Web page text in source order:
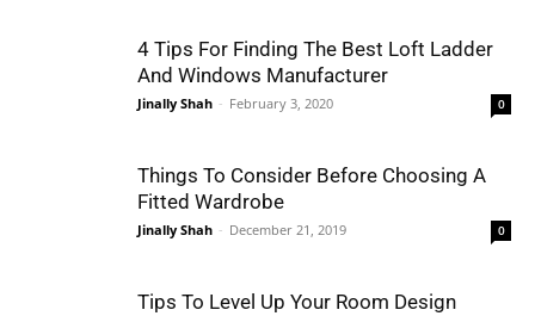
4 Tips For Finding The Best Loft Ladder
And Windows Manufacturer
Jinally Shah - February 3, 2020 0
Things To Consider Before Choosing A
Fitted Wardrobe
Jinally Shah - December 21, 2019 0
Tips To Level Up Your Room Design